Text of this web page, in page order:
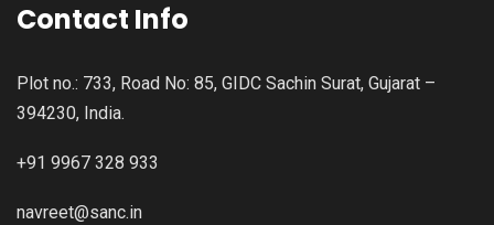
Contact Info
Plot no.: 733, Road No: 85, GIDC Sachin Surat, Gujarat –
394230, India.
+91 9967 328 933
navreet@sanc.in